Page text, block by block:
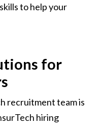
to help your
for
recruitment team is
hiring